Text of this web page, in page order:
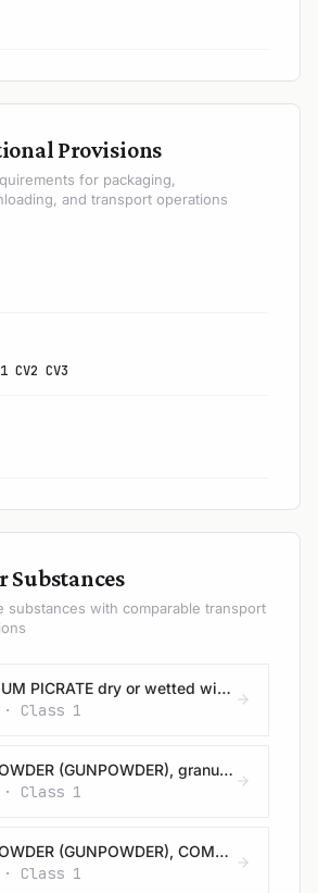
Provisions
for packaging,
and transport operations
CV2 CV3
Substances
substances with comparable transport
AMMONIUM PICRATE dry or wetted with less than 10% water, by mass
· Class 1
BLACK POWDER (GUNPOWDER), granular or as a meal
· Class 1
BLACK POWDER (GUNPOWDER), COMPRESSED or BLACK POWDER (GUNPOWDER), IN PELLETS
· Class 1